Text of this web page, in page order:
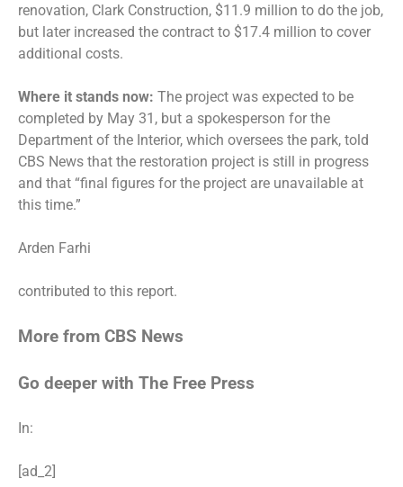
renovation, Clark Construction, $11.9 million to do the job,
but later increased the contract to $17.4 million to cover
additional costs.
Where it stands now: The project was expected to be
completed by May 31, but a spokesperson for the
Department of the Interior, which oversees the park, told
CBS News that the restoration project is still in progress
and that “final figures for the project are unavailable at
this time.”
Arden Farhi
contributed to this report.
More from CBS News
Go deeper with The Free Press
In:
[ad_2]